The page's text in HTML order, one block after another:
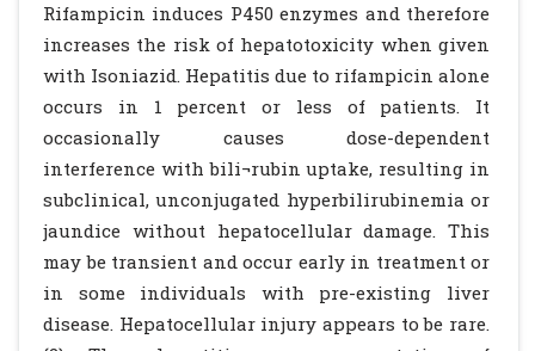
Rifampicin induces P450 enzymes and therefore
increases the risk of hepatotoxicity when given
with Isoniazid. Hepatitis due to rifampicin alone
occurs in 1 percent or less of patients. It
occasionally causes dose-dependent
interference with bili¬rubin uptake, resulting in
subclinical, unconjugated hyperbilirubinemia or
jaundice without hepatocellular damage. This
may be transient and occur early in treatment or
in some individuals with pre-existing liver
disease. Hepatocellular injury appears to be rare.